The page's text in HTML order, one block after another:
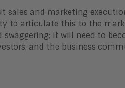
and marketing
to articulate this to the
it will need to
and the business